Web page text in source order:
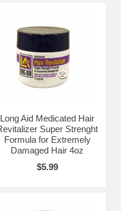
Long Aid Medicated Hair
Super Strenght
Formula for Extremely
Damaged Hair 4oz
$5.99